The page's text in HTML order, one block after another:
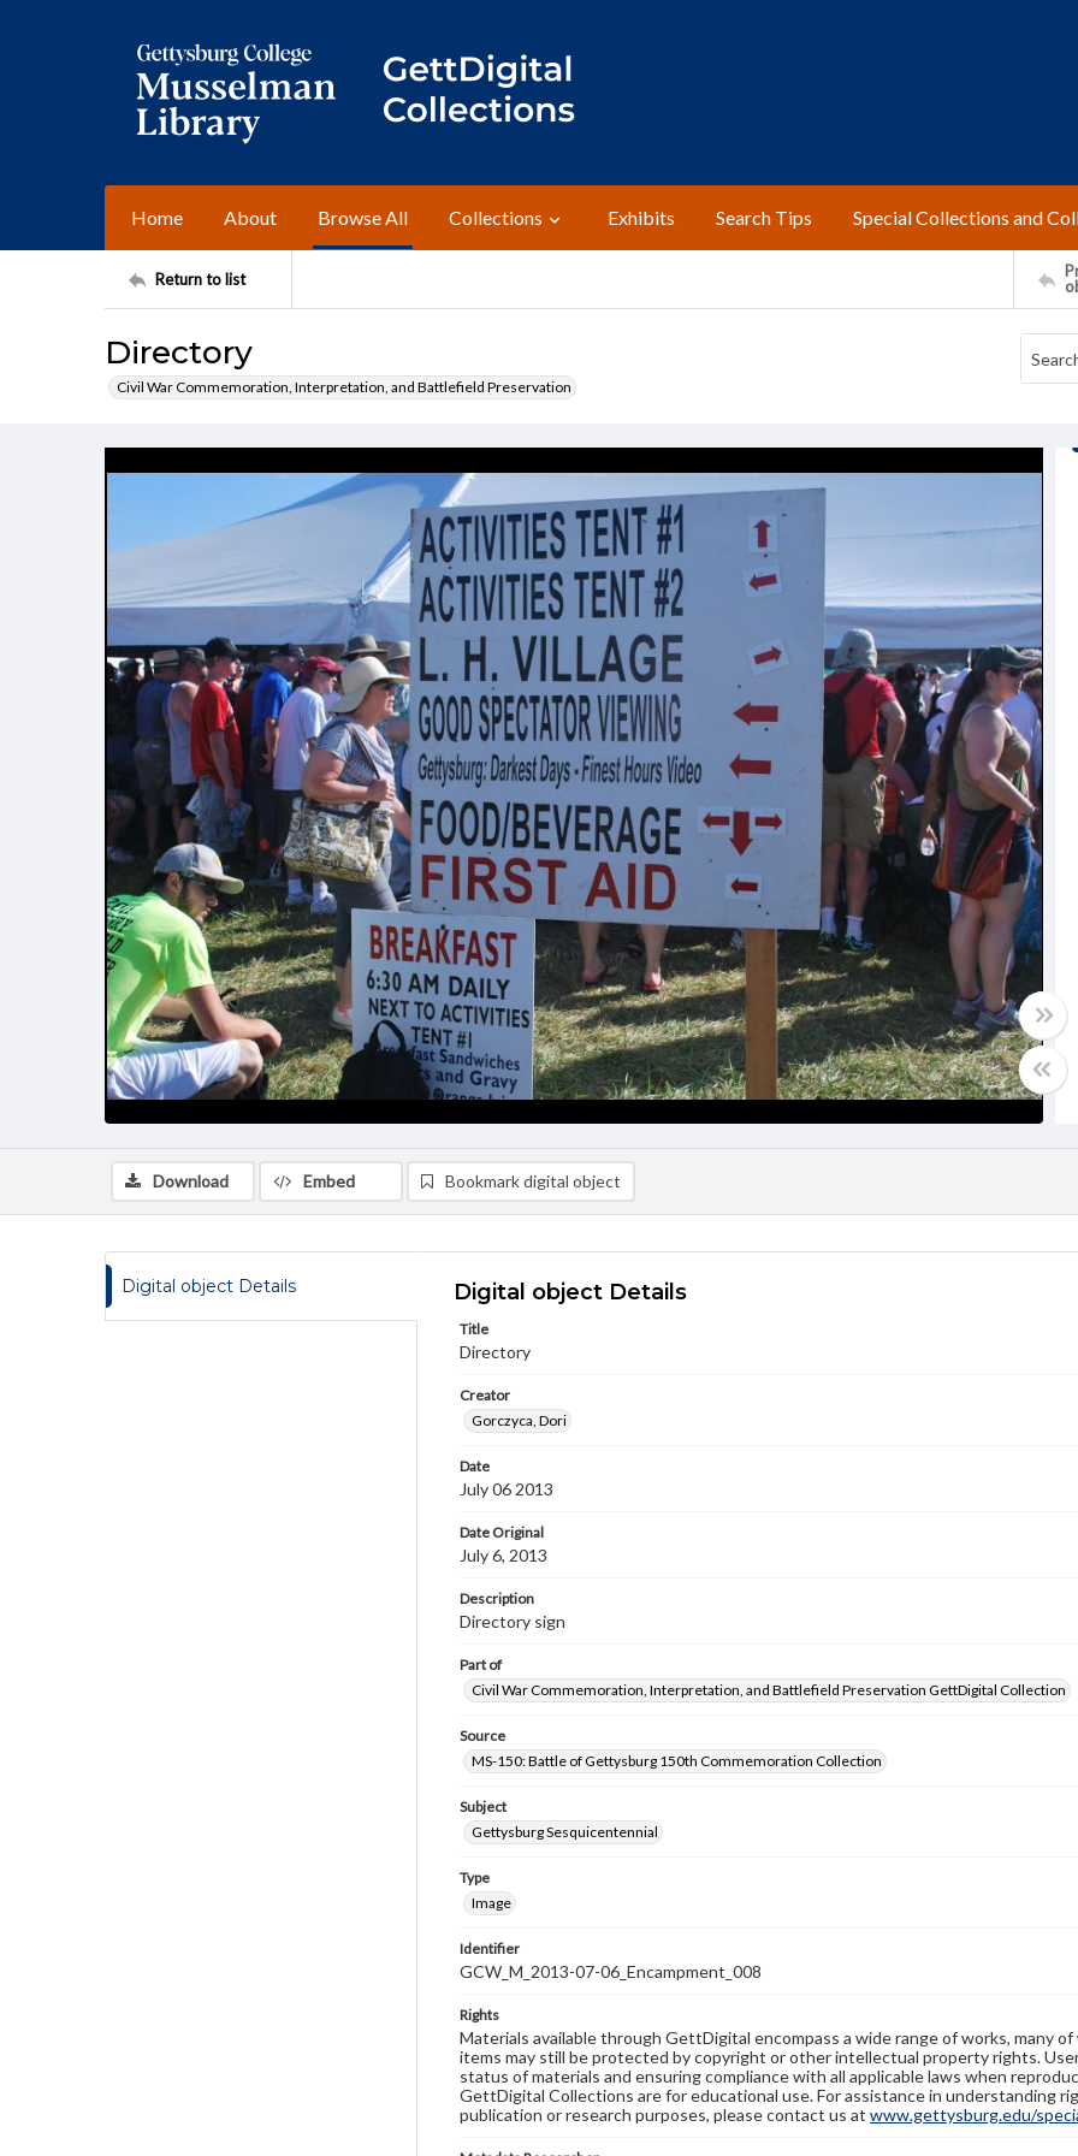
Home About Browse All Collections Exhibits Search Tips Special Collections and
Return to list
Directory
Civil War Commemoration, Interpretation, and Battlefield Preservation
Download Embed Bookmark digital object
Digital object Details Digital object Details
Title
Directory
Creator
Gorczyca, Dori
Date
July 06 2013
Date Original
July 6, 2013
Description
Directory sign
Part of
Civil War Commemoration, Interpretation, and Battlefield Preservation GettDigital Collection
Source
MS-150: Battle of Gettysburg 150th Commemoration Collection
Subject
Gettysburg Sesquicentennial
Type
Image
Identifier
GCW_M_2013-07-06_Encampment_008
Rights
Materials available through GettDigital encompass a wide range of works, many
items may still be protected by copyright or other intellectual property rights.
status of materials and ensuring compliance with all applicable laws when
GettDigital Collections are for educational use. For assistance in understanding
publication or research purposes, please contact us at www.gettysburg.edu/